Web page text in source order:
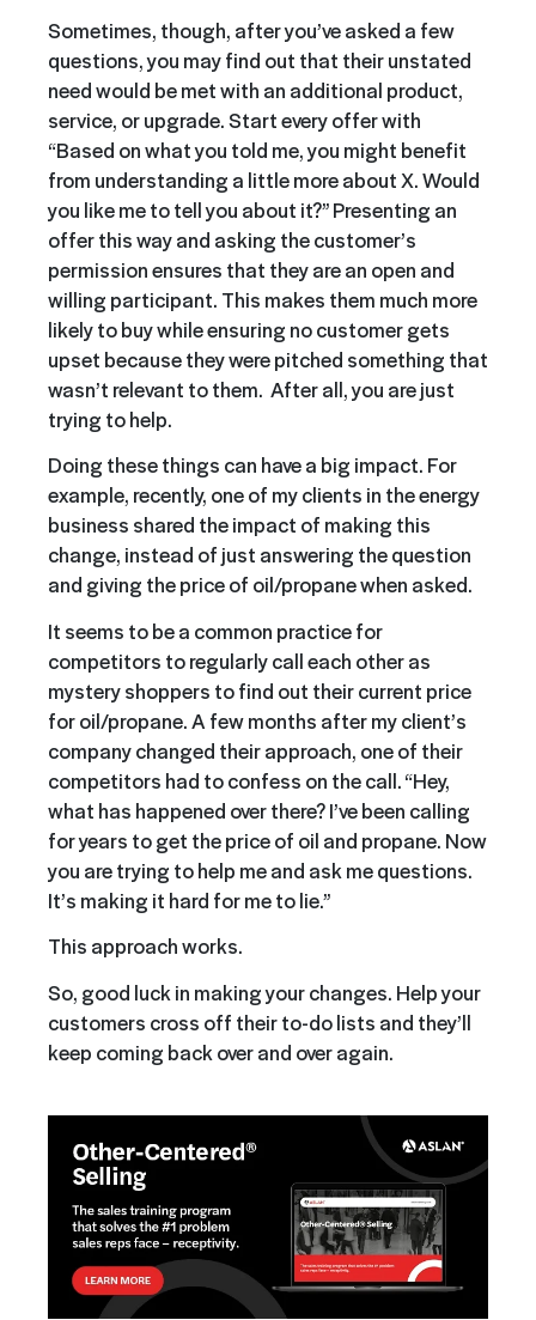
Sometimes, though, after you’ve asked a few
questions, you may find out that their unstated
need would be met with an additional product,
service, or upgrade. Start every offer with
“Based on what you told me, you might benefit
from understanding a little more about X. Would
you like me to tell you about it?” Presenting an
offer this way and asking the customer’s
permission ensures that they are an open and
willing participant. This makes them much more
likely to buy while ensuring no customer gets
upset because they were pitched something that
wasn’t relevant to them. After all, you are just
trying to help.
Doing these things can have a big impact. For
example, recently, one of my clients in the energy
business shared the impact of making this
change, instead of just answering the question
and giving the price of oil/propane when asked.
It seems to be a common practice for
competitors to regularly call each other as
mystery shoppers to find out their current price
for oil/propane. A few months after my client’s
company changed their approach, one of their
competitors had to confess on the call. “Hey,
what has happened over there? I’ve been calling
for years to get the price of oil and propane. Now
you are trying to help me and ask me questions.
It’s making it hard for me to lie.”
This approach works.
So, good luck in making your changes. Help your
customers cross off their to-do lists and they’ll
keep coming back over and over again.